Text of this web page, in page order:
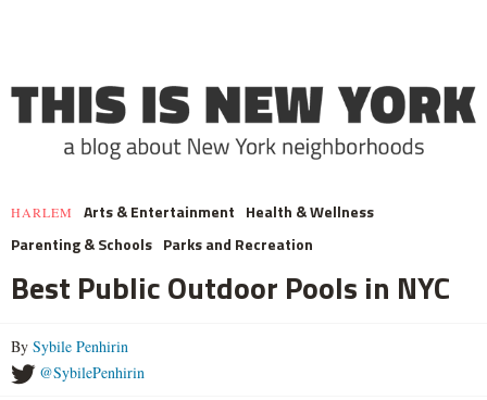
HARLEM Arts & Entertainment Health & Wellness
Parenting & Schools Parks and Recreation
Best Public Outdoor Pools in NYC
By Sybile Penhirin
@SybilePenhirin